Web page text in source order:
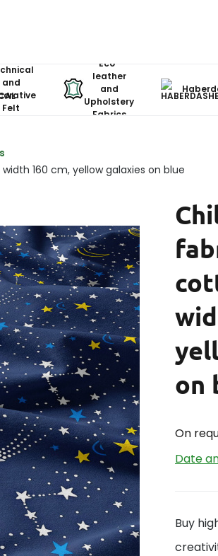
and
Felt
Eco-
leather
and
Upholstery
Fabrics
160 cm, yellow galaxies on blue
on
On
Date
Buy